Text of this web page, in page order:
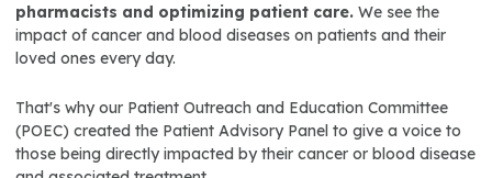
pharmacists and optimizing patient care. We see the
impact of cancer and blood diseases on patients and their
loved ones every day.
That's why our Patient Outreach and Education Committee
(POEC) created the Patient Advisory Panel to give a voice to
those being directly impacted by their cancer or blood disease